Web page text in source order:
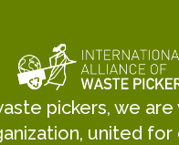
pickers, we are
united for